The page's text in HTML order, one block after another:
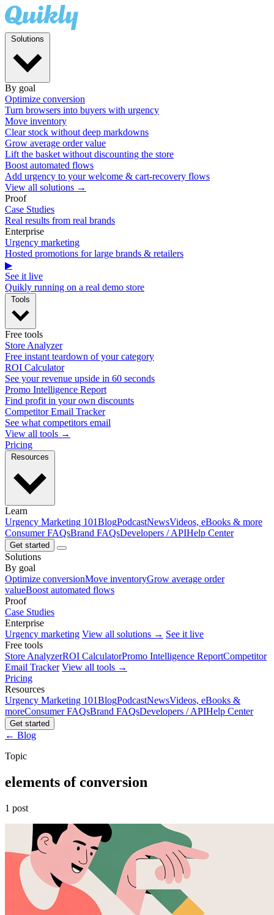
By goal
Optimize conversion
Turn browsers into buyers with urgency
Move inventory
Clear stock without deep markdowns
Grow average order value
Lift the basket without discounting the store
Boost automated flows
Add urgency to your welcome & cart-recovery flows
View all solutions →
Proof
Case Studies
Real results from real brands
Enterprise
Urgency marketing
Hosted promotions for large brands & retailers
▶
See it live
Quikly running on a real demo store
Free tools
Store Analyzer
Free instant teardown of your category
ROI Calculator
See your revenue upside in 60 seconds
Promo Intelligence Report
Find profit in your own discounts
Competitor Email Tracker
See what competitors email
View all tools →
Pricing
Learn
Urgency Marketing 101BlogPodcastNewsVideos, eBooks & more
Consumer FAQsBrand FAQsDevelopers / APIHelp Center
Get started
Solutions
By goal
Optimize conversionMove inventoryGrow average order
valueBoost automated flows
Proof
Case Studies
Enterprise
Urgency marketing View all solutions → See it live
Free tools
Store AnalyzerROI CalculatorPromo Intelligence ReportCompetitor
Email Tracker View all tools →
Pricing
Resources
Urgency Marketing 101BlogPodcastNewsVideos, eBooks &
moreConsumer FAQsBrand FAQsDevelopers / APIHelp Center
Get started
← Blog
Topic
elements of conversion
1 post